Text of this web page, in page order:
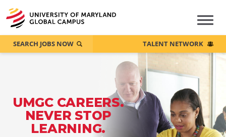
UMGC CAREERS.
NEVER STOP
LEARNING.
SEARCH JOBS NOW TALENT NETWORK